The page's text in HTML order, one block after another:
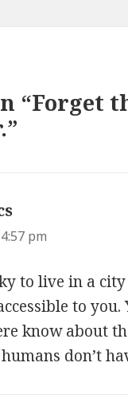
“Forget
pm
to live in a
to you.
know about
don’t